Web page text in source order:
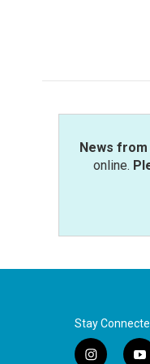
News from
online.
Stay